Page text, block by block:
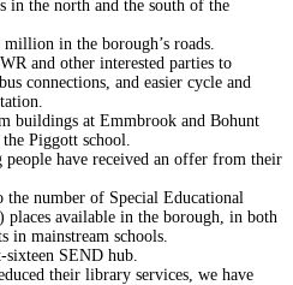
in the north and the south of the
in the borough’s roads.
and other interested parties to
connections, and easier cycle and
buildings at Emmbrook and Bohunt
Piggott school.
have received an offer from their
the number of Special Educational
places available in the borough, in both
in mainstream schools.
sixteen SEND hub.
their library services, we have